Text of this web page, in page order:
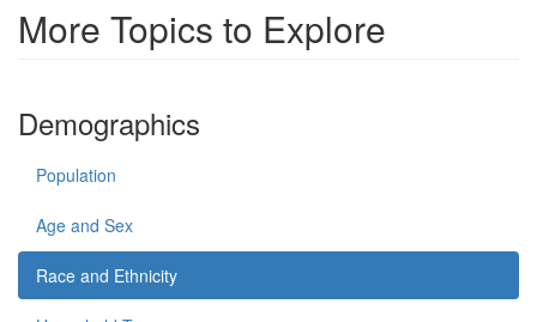
More Topics to Explore
Demographics
Population
Age and Sex
Race and Ethnicity